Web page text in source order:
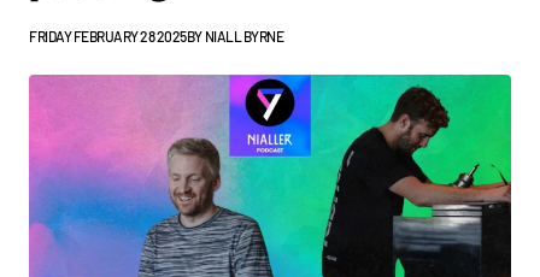
FRIDAY FEBRUARY 28 2025BY NIALL BYRNE